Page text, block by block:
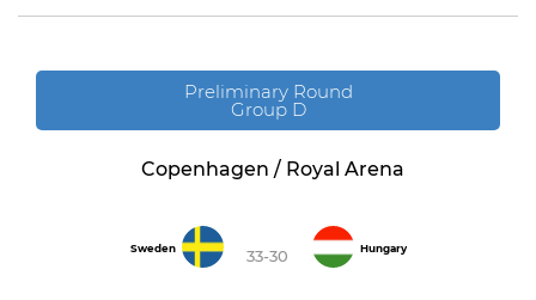
Preliminary Round
Group D
Copenhagen / Royal Arena
Sweden 33-30 Hungary